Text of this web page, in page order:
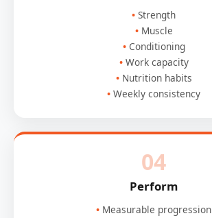
Strength
Muscle
Conditioning
Work capacity
Nutrition habits
Weekly consistency
04
Perform
Measurable progression